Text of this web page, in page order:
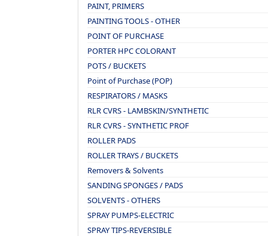
PAINT, PRIMERS
PAINTING TOOLS - OTHER
POINT OF PURCHASE
PORTER HPC COLORANT
POTS / BUCKETS
Point of Purchase (POP)
RESPIRATORS / MASKS
RLR CVRS - LAMBSKIN/SYNTHETIC
RLR CVRS - SYNTHETIC PROF
ROLLER PADS
ROLLER TRAYS / BUCKETS
Removers & Solvents
SANDING SPONGES / PADS
SOLVENTS - OTHERS
SPRAY PUMPS-ELECTRIC
SPRAY TIPS-REVERSIBLE